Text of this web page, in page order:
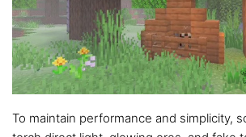
To maintain performance and simplicity,